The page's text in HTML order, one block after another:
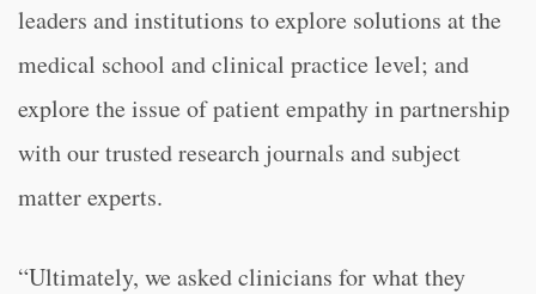
leaders and institutions to explore solutions at the
medical school and clinical practice level; and
explore the issue of patient empathy in partnership
with our trusted research journals and subject
matter experts.
“Ultimately, we asked clinicians for what they